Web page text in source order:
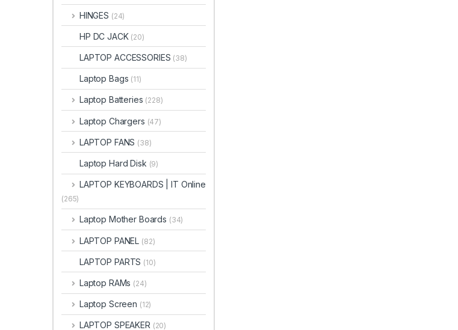
HINGES (24)
HP DC JACK (20)
LAPTOP ACCESSORIES (38)
Laptop Bags (11)
Laptop Batteries (228)
Laptop Chargers (47)
LAPTOP FANS (38)
Laptop Hard Disk (9)
LAPTOP KEYBOARDS | IT Online
(265)
Laptop Mother Boards (34)
LAPTOP PANEL (82)
LAPTOP PARTS (10)
Laptop RAMs (24)
Laptop Screen (12)
LAPTOP SPEAKER (20)